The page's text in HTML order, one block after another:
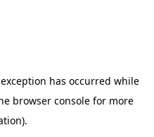
has occurred while
browser console for more